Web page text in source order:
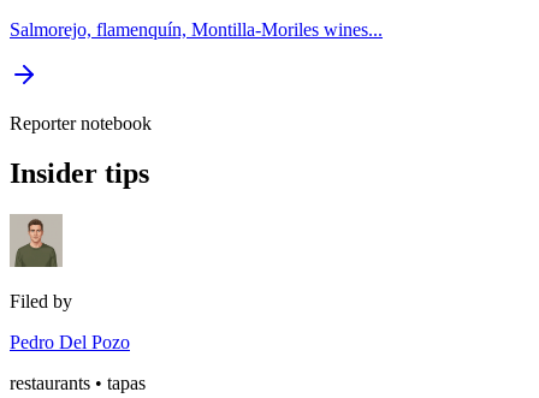
Salmorejo, flamenquín, Montilla-Moriles wines...
Reporter notebook
Insider tips
Filed by
Pedro Del Pozo
restaurants • tapas